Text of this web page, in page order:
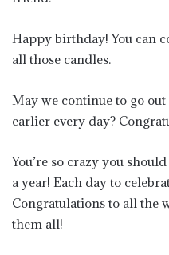
Happy birthday! You can
all those candles.
May we continue to go
earlier every day?
You’re so crazy you
a year! Each day to
Congratulations to all the
them all!